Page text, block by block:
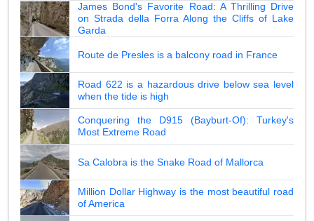
James Bond's Favorite Road: A Thrilling Drive
on Strada della Forra Along the Cliffs of Lake
Garda
Route de Presles is a balcony road in France
Road 622 is a hazardous drive below sea level
when the tide is high
Conquering the D915 (Bayburt-Of): Turkey's
Most Extreme Road
Sa Calobra is the Snake Road of Mallorca
Million Dollar Highway is the most beautiful road
of America